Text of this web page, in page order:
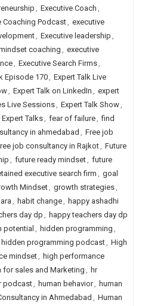
, Executive Coach ,
Coaching Podcast, executive
, Executive leadership ,
coaching, executive
, Executive Search Firms,
Episode 170, Expert Talk Live
, Expert Talk on LinkedIn , expert
Live Sessions, Expert Talk Show,
Expert Talks, fear of failure, find
in ahmedabad , Free job
job consultancy in Rajkot, Future
, future ready mindset, future
executive search firm , goal
Mindset, growth strategies,
, habit change, happy ashadhi
day dp , happy teachers day dp
potential , hidden programming ,
hidden programming podcast, High
mindset, high performance
for sales and Marketing , hr
podcast, human behavior, human
in Ahmedabad , Human